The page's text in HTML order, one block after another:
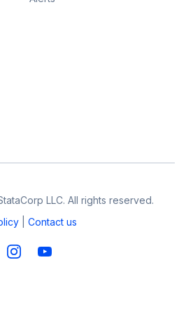
LLC. All rights reserved.
Contact us